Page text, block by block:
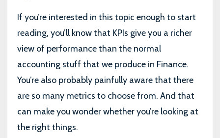
If you’re interested in this topic enough to start
reading, you’ll know that KPIs give you a richer
view of performance than the normal
accounting stuff that we produce in Finance.
You’re also probably painfully aware that there
are so many metrics to choose from. And that
can make you wonder whether you’re looking at
the right things.